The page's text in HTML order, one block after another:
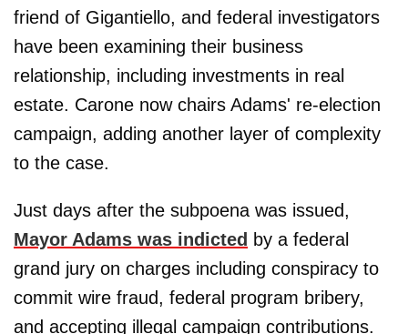
friend of Gigantiello, and federal investigators
have been examining their business
relationship, including investments in real
estate. Carone now chairs Adams' re-election
campaign, adding another layer of complexity
to the case.
Just days after the subpoena was issued,
Mayor Adams was indicted by a federal
grand jury on charges including conspiracy to
commit wire fraud, federal program bribery,
and accepting illegal campaign contributions.